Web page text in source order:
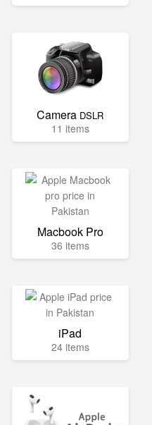
Camera DSLR
11 items
Macbook Pro
36 items
iPad
24 items